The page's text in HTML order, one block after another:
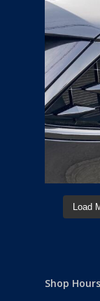
Load
Shop Hours